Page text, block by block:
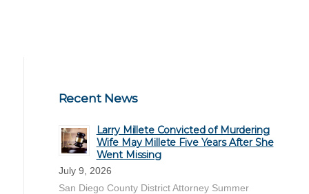
Recent News
Larry Millete Convicted of Murdering
Wife May Millete Five Years After She
Went Missing
July 9, 2026
San Diego County District Attorney Summer